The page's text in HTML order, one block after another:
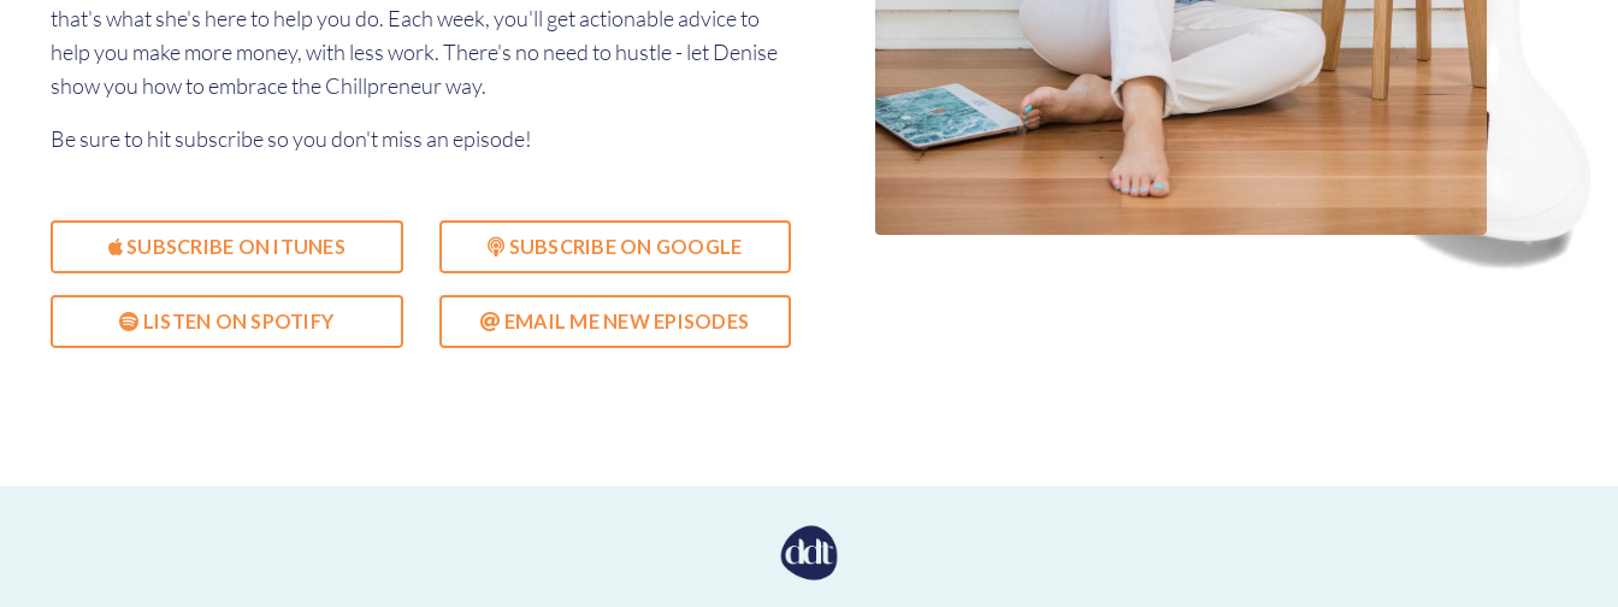
that's what she's here to help you do. Each week, you'll get actionable advice to
help you make more money, with less work. There's no need to hustle - let Denise
show you how to embrace the Chillpreneur way.
Be sure to hit subscribe so you don't miss an episode!
SUBSCRIBE ON ITUNES SUBSCRIBE ON GOOGLE
LISTEN ON SPOTIFY EMAIL ME NEW EPISODES